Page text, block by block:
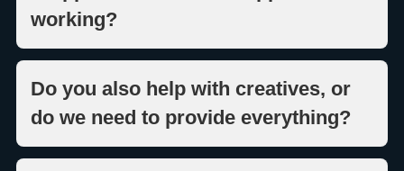
working?
Do you also help with creatives, or
do we need to provide everything?